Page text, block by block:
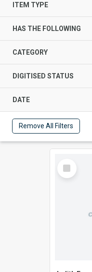
ITEM TYPE
HAS THE FOLLOWING
CATEGORY
DIGITISED STATUS
DATE
Remove All Filters
Select
Item